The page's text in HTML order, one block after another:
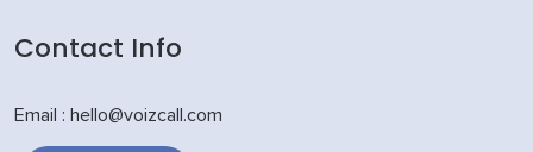
Contact Info
Email : hello@voizcall.com